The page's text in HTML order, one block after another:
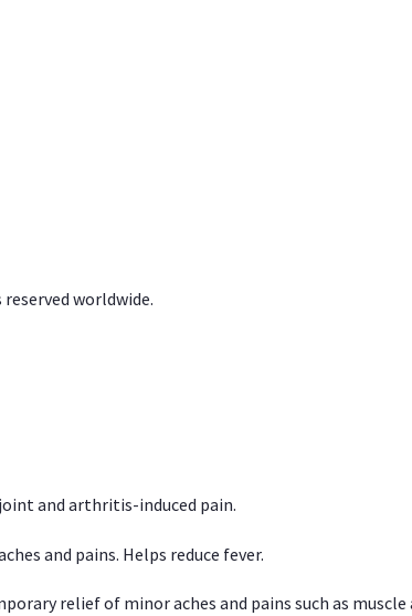
worldwide.
and arthritis-induced pain.
and pains. Helps reduce fever.
relief of minor aches and pains such as